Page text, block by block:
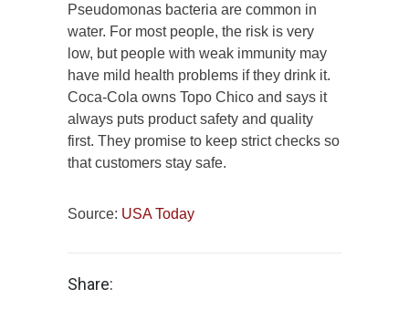
Pseudomonas bacteria are common in
water. For most people, the risk is very
low, but people with weak immunity may
have mild health problems if they drink it.
Coca-Cola owns Topo Chico and says it
always puts product safety and quality
first. They promise to keep strict checks so
that customers stay safe.
Source: USA Today
Share: